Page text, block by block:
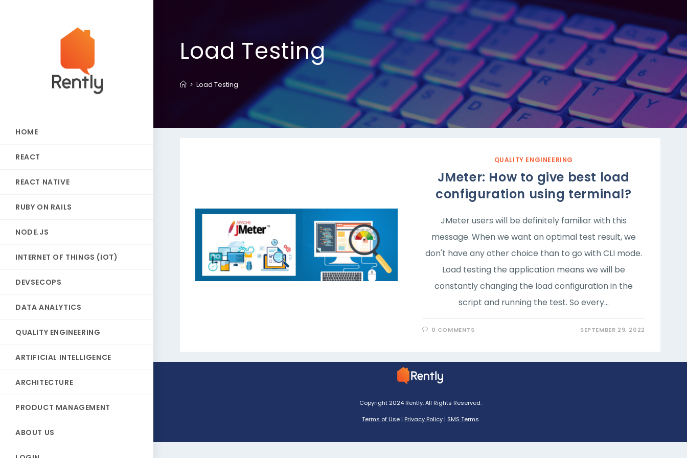
HOME
REACT
REACT NATIVE
RUBY ON RAILS
NODE.JS
INTERNET OF THINGS (IOT)
DEVSECOPS
DATA ANALYTICS
QUALITY ENGINEERING
ARTIFICIAL INTELLIGENCE
ARCHITECTURE
PRODUCT MANAGEMENT
ABOUT US
Load Testing
> Load Testing
QUALITY ENGINEERING
JMeter: How to give best load
configuration using terminal?
JMeter users will be definitely familiar with this
message. When we want an optimal test result, we
don't have any other choice than to go with CLI mode.
Load testing the application means we will be
constantly changing the load configuration in the
script and running the test. So every…
0 COMMENTS SEPTEMBER 29, 2022
Copyright 2024 Rently. All Rights Reserved.
Terms of Use| Privacy Policy| SMS Terms